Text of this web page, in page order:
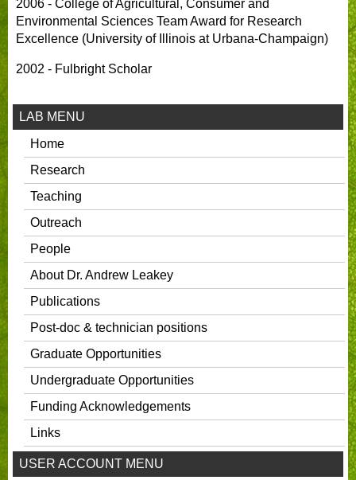
2006 - College of Agricultural, Consumer and
Environmental Sciences Team Award for Research
Excellence (University of Illinois at Urbana-Champaign)
2002 - Fulbright Scholar
LAB MENU
Home
Research
Teaching
Outreach
People
About Dr. Andrew Leakey
Publications
Post-doc & technician positions
Graduate Opportunities
Undergraduate Opportunities
Funding Acknowledgements
Links
USER ACCOUNT MENU